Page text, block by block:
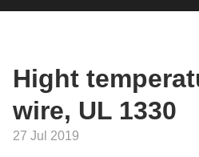
Hight
wire, UL 1330
27 Jul 2019